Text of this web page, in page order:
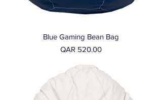
Blue Gaming Bean Bag
Price
QAR 520.00